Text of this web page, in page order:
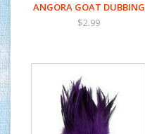
ANGORA GOAT DUBBING
$2.99